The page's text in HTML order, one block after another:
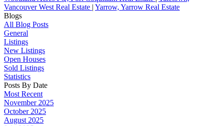
Vancouver West Real Estate | Yarrow, Yarrow Real Estate
Blogs
All Blog Posts
General
Listings
New Listings
Open Houses
Sold Listings
Statistics
Posts By Date
Most Recent
November 2025
October 2025
August 2025